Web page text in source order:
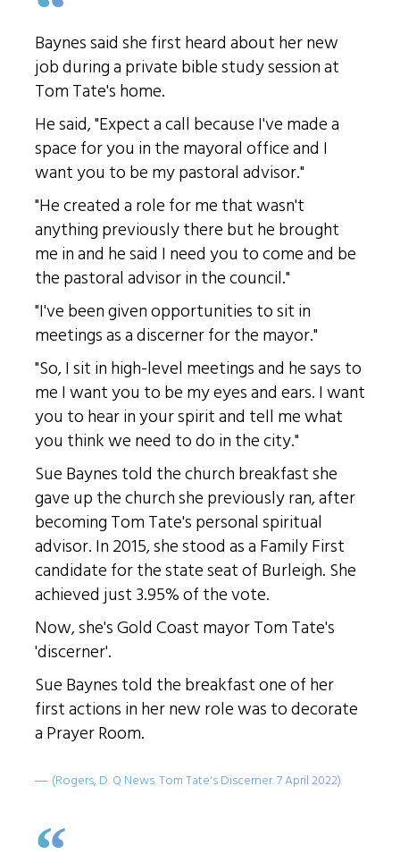
Baynes said she first heard about her new
job during a private bible study session at
Tom Tate's home.
He said, "Expect a call because I've made a
space for you in the mayoral office and I
want you to be my pastoral advisor."
"He created a role for me that wasn't
anything previously there but he brought
me in and he said I need you to come and be
the pastoral advisor in the council."
"I've been given opportunities to sit in
meetings as a discerner for the mayor."
"So, I sit in high-level meetings and he says to
me I want you to be my eyes and ears. I want
you to hear in your spirit and tell me what
you think we need to do in the city."
Sue Baynes told the church breakfast she
gave up the church she previously ran, after
becoming Tom Tate's personal spiritual
advisor. In 2015, she stood as a Family First
candidate for the state seat of Burleigh. She
achieved just 3.95% of the vote.
Now, she's Gold Coast mayor Tom Tate's
'discerner'.
Sue Baynes told the breakfast one of her
first actions in her new role was to decorate
a Prayer Room.
(Rogers, D. Q News. Tom Tate's Discerner. 7 April 2022)